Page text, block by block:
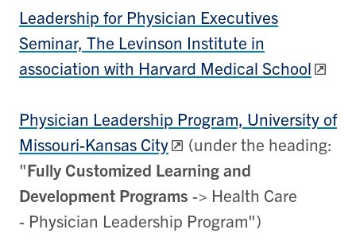
Leadership for Physician Executives
Seminar, The Levinson Institute in
association with Harvard Medical School
Physician Leadership Program, University of
Missouri-Kansas City
(under the heading:
"Fully Customized Learning and
Development Programs -> Health Care
- Physician Leadership Program")